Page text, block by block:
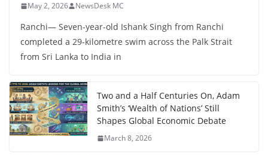
May 2, 2026 NewsDesk MC
Ranchi— Seven-year-old Ishank Singh from Ranchi
completed a 29-kilometre swim across the Palk Strait
from Sri Lanka to India in
Two and a Half Centuries On, Adam
Smith’s ‘Wealth of Nations’ Still
Shapes Global Economic Debate
March 8, 2026